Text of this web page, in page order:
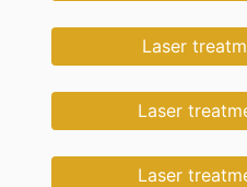
Laser
Laser
Laser